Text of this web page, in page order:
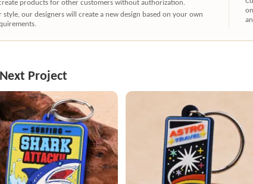
products for other customers without authorization.
style, our designers will create a new design based on your own
Project